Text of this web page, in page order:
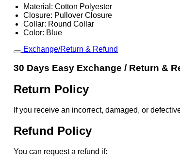
Shirt
quantity
Material: Cotton Polyester
Closure: Pullover Closure
Collar: Round Collar
Color: Blue
Exchange/Return & Refund
30 Days Easy Exchange / Return &
Return Policy
If you receive an incorrect, damaged, or
Refund Policy
You can request a refund if: